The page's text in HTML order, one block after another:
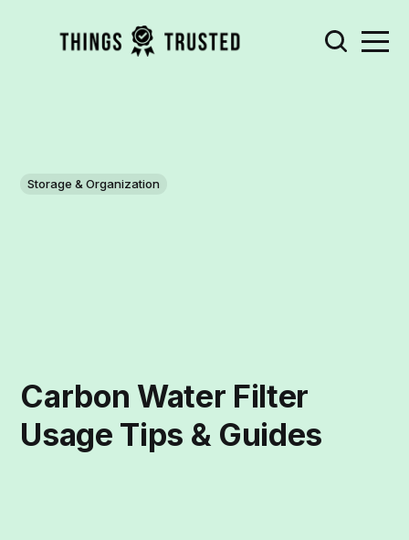
Storage & Organization
Carbon Water Filter
Usage Tips & Guides